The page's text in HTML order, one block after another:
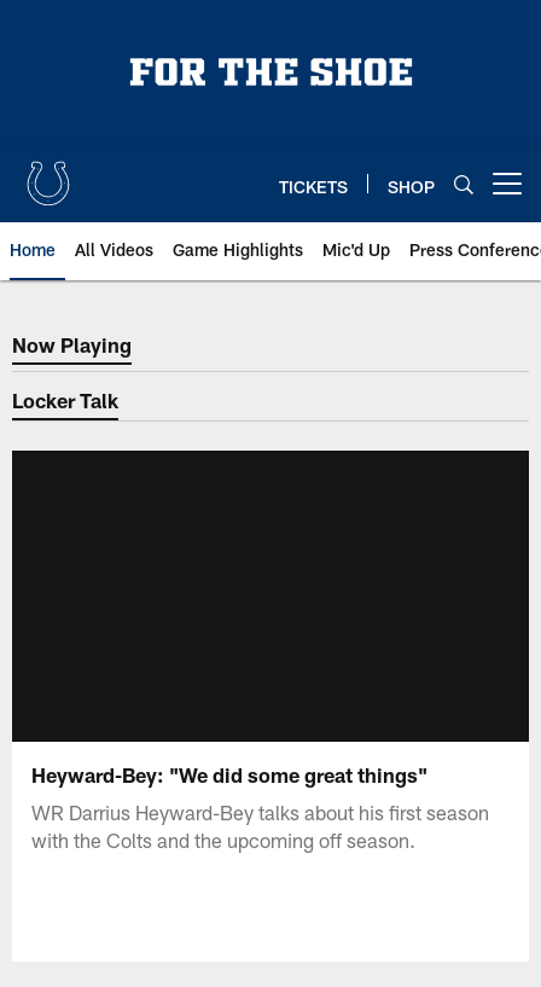
TICKETS SHOP
Home All Videos Game Highlights Mic'd Up Press
Now Playing
Now Playing
Locker Talk
Heyward-Bey: "We did some great things"
WR Darrius Heyward-Bey talks about his first season
with the Colts and the upcoming off season.